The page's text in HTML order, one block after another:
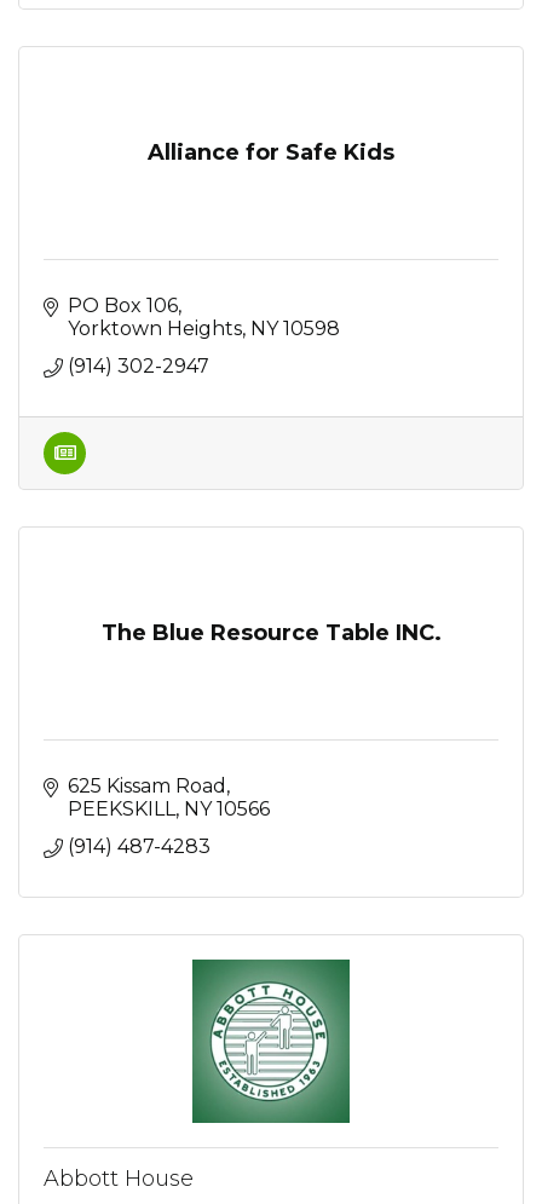
Alliance for Safe Kids
PO Box 106
Yorktown Heights NY 10598
(914) 302-2947
The Blue Resource Table INC.
625 Kissam Road
PEEKSKILL NY 10566
(914) 487-4283
Abbott House